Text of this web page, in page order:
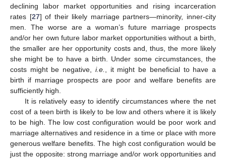
declining labor market opportunities and rising incarceration
rates [27] of their likely marriage partners—minority, inner-city
men. The worse are a woman’s future marriage prospects
and/or her own future labor market opportunities without a birth,
the smaller are her opportunity costs and, thus, the more likely
she might be to have a birth. Under some circumstances, the
costs might be negative, i.e.
, it might be beneficial to have a
birth if marriage prospects are poor and welfare benefits are
sufficiently high.
It is relatively easy to identify circumstances where the net
cost of a teen birth is likely to be low and others where it is likely
to be high. The low cost configuration would be poor work and
marriage alternatives and residence in a time or place with more
generous welfare benefits. The high cost configuration would be
just the opposite: strong marriage and/or work opportunities and